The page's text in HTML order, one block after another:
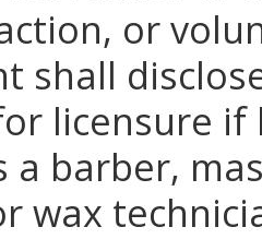
or
shall
licensure if
a barber,
wax